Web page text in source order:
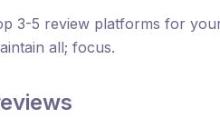
3-5 review platforms for
all; focus.